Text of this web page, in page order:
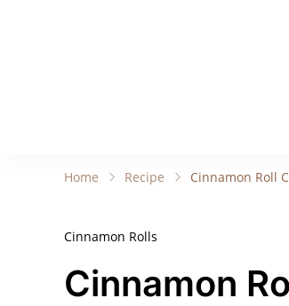
Home Recipe Cinnamon Roll
Cinnamon Rolls
Cinnamon